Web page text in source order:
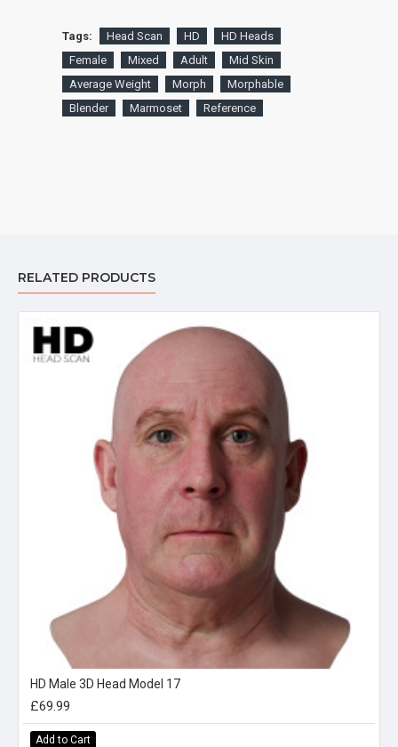
Tags: Head Scan HD
HD Heads
Female
Mixed Adult
Mid Skin
Average Weight
Morph
Morphable
Blender
Marmoset Reference
RELATED PRODUCTS
HD Male 3D Head Model 17
£69.99
Add to Cart